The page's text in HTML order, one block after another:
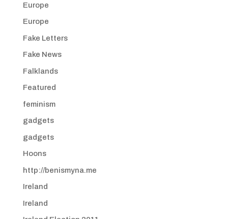
Europe
Europe
Fake Letters
Fake News
Falklands
Featured
feminism
gadgets
gadgets
Hoons
http://benismyna.me
Ireland
Ireland